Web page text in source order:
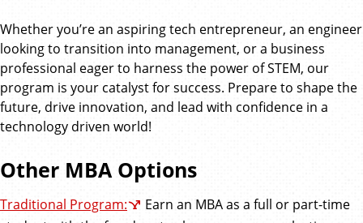
Whether you’re an aspiring tech entrepreneur, an engineer
looking to transition into management, or a business
professional eager to harness the power of STEM, our
program is your catalyst for success. Prepare to shape the
future, drive innovation, and lead with confidence in a
technology driven world!
Other MBA Options
Traditional Program:
Earn an MBA as a full or part-time